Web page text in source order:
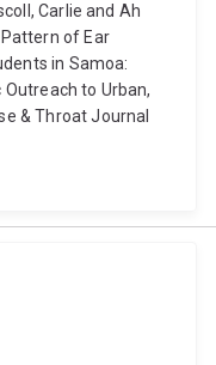
Carlie and Ah
of Ear
in Samoa:
to Urban,
& Throat Journal